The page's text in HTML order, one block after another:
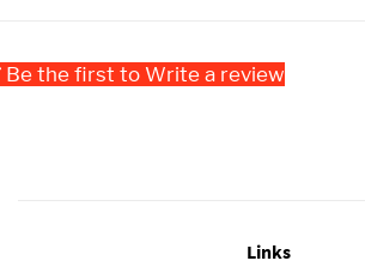
Be the first to Write a review
Links